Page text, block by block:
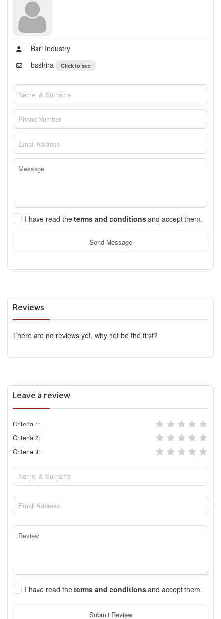
Bari Industry
bashira
Click to see
I have read the terms and conditions and accept them.
Send Message
Reviews
There are no reviews yet, why not be the first?
Leave a review
Criteria 1:
Criteria 2:
Criteria 3:
I have read the terms and conditions and accept them.
Submit Review